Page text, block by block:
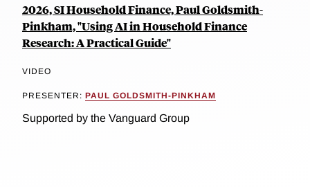
2026, SI Household Finance, Paul Goldsmith-
Pinkham, "Using AI in Household Finance
Research: A Practical Guide"
VIDEO
PRESENTER: PAUL GOLDSMITH-PINKHAM
Supported by the Vanguard Group